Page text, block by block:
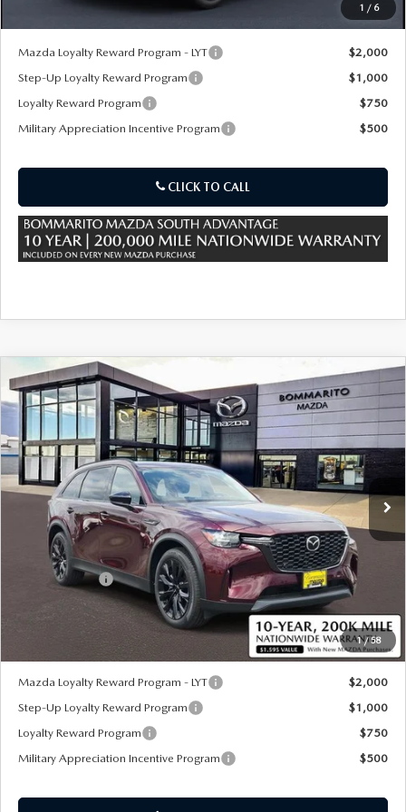
1 / 6
*Administration Fee of $620.00 included in Final Price.
Mazda Loyalty Reward Program - LYT
$2,000
Step-Up Loyalty Reward Program
$1,000
Loyalty Reward Program
$750
Military Appreciation Incentive Program
$500
CLICK TO CALL
1/58
2026MAZDA CX-90 PLUG-IN HYBRID
PREMIUM SPORT AWD
Price Drop
VIN:JM3KKCHAXT1364398Stock:59073
In Stock Ext. Int.
$53,945
SALE PRICE
$4,380
SAVINGS
LESS
$58,325
Customer Cash
-$5,000
Sale Price:
$53,945
*Administration Fee of $620.00 included in Final Price.
Mazda Loyalty Reward Program - LYT
$2,000
Step-Up Loyalty Reward Program
$1,000
Loyalty Reward Program
$750
Military Appreciation Incentive Program
$500
COMPARE VEHICLE